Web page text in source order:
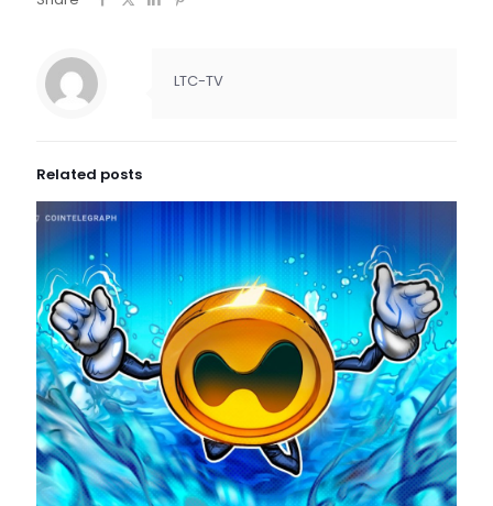
LTC-TV
Related posts